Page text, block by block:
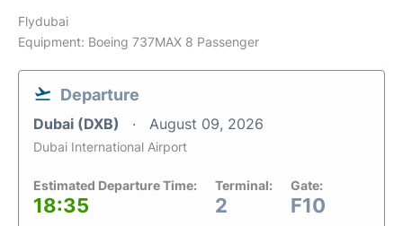
Flydubai
Equipment: Boeing 737MAX 8 Passenger
Departure
Dubai (DXB) August 09, 2026
Dubai International Airport
Estimated Departure Time:
18:35
Terminal:
2
Gate:
F10